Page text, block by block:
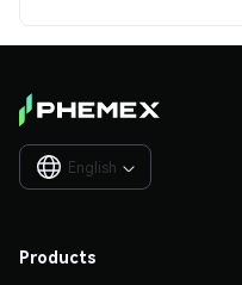
English 
Products